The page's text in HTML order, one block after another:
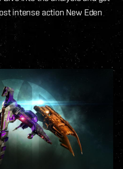
intense action New Eden